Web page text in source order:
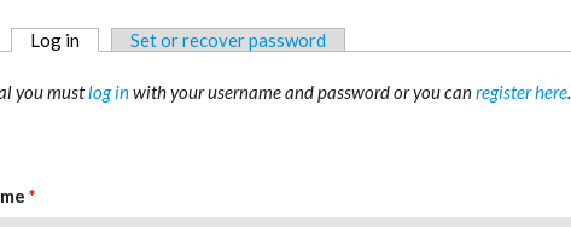
Log in(active tab)Set or recover password
you mustlog inwith your username and password or you canregister here.
*